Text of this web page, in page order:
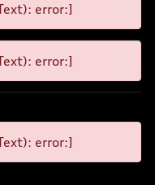
error:]
error:]
error:]